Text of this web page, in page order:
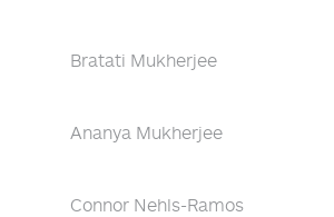
Bratati Mukherjee
Ananya Mukherjee
Connor Nehls-Ramos